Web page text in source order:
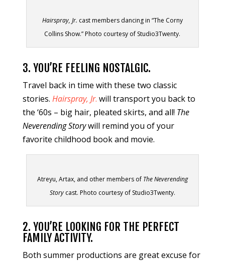
Hairspray, Jr. cast members dancing in “The Corny
Collins Show.” Photo courtesy of Studio3Twenty.
3. YOU’RE FEELING NOSTALGIC.
Travel back in time with these two classic
stories. Hairspray, Jr. will transport you back to
the ‘60s – big hair, pleated skirts, and all! The
Neverending Storywill remind you of your
favorite childhood book and movie.
Atreyu, Artax, and other members of The Neverending
Storycast. Photo courtesy of Studio3Twenty.
2. YOU’RE LOOKING FOR THE PERFECT
FAMILY ACTIVITY.
Both summer productions are great excuse for